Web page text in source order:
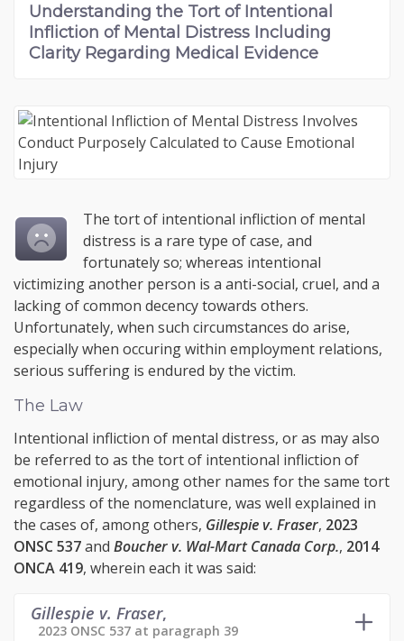
Understanding the Tort of Intentional
Infliction of Mental Distress Including
Clarity Regarding Medical Evidence
The tort of intentional infliction of mental
distress is a rare type of case, and
fortunately so; whereas intentional
victimizing another person is a anti-social, cruel, and a
lacking of common decency towards others.
Unfortunately, when such circumstances do arise,
especially when occuring within employment relations,
serious suffering is endured by the victim.
The Law
Intentional infliction of mental distress, or as may also
be referred to as the tort of intentional infliction of
emotional injury, among other names for the same tort
regardless of the nomenclature, was well explained in
the cases of, among others, Gillespie v. Fraser, 2023
ONSC 537and Boucher v. Wal-Mart Canada Corp., 2014
ONCA 419, wherein each it was said:
Gillespie v. Fraser,
2023 ONSC 537 at paragraph 39